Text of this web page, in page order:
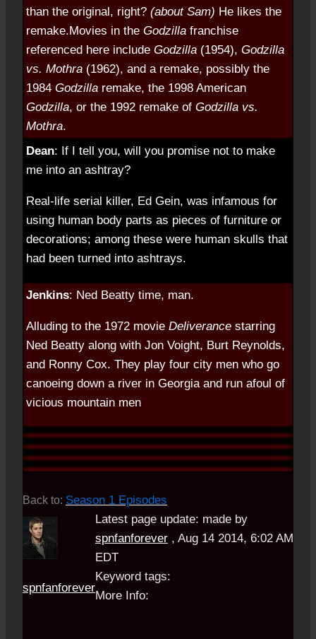
than the original, right? (about Sam) He likes the
remake.Movies in the Godzilla franchise
referenced here include Godzilla (1954), Godzilla
vs. Mothra (1962), and a remake, possibly the
1984 Godzilla remake, the 1998 American
Godzilla, or the 1992 remake of Godzilla vs.
Mothra.
Dean: If I tell you, will you promise not to make
me into an ashtray?
Real-life serial killer, Ed Gein, was infamous for
using human body parts as pieces of furniture or
decorations; among these were human skulls that
had been turned into ashtrays.
Jenkins: Ned Beatty time, man.
Alluding to the 1972 movie Deliverance starring
Ned Beatty along with Jon Voight, Burt Reynolds,
and Ronny Cox. They play four city men who go
canoeing down a river in Georgia and run afoul of
vicious mountain men
Back to: Season 1 Episodes
spnfanforever
Latest page update: made by
spnfanforever , Aug 14 2014, 6:02 AM
EDT
Keyword tags:
More Info: